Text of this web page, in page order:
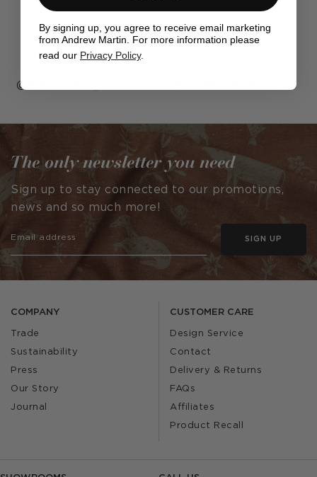
by by
COMPANY
Trade
Sustainability
Press
Our Story
Journal
CUSTOMER CARE
Design Service
Contact
Delivery & Returns
FAQs
Affiliates
Product Recall
The only newsletter you need
Sign up to stay connected to our promotions,
news and so much more!
SIGN UP
By signing up, you agree to receive email marketing
from Andrew Martin. For more information please
read our Privacy Policy.